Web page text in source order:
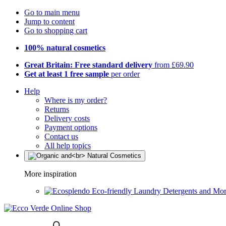
Go to main menu
Jump to content
Go to shopping cart
100% natural cosmetics
Great Britain: Free standard delivery from £69.90
Get at least 1 free sample per order
Help
Where is my order?
Returns
Delivery costs
Payment options
Contact us
All help topics
More inspiration
Eco-friendly Laundry Detergents and